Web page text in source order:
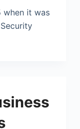
when it was